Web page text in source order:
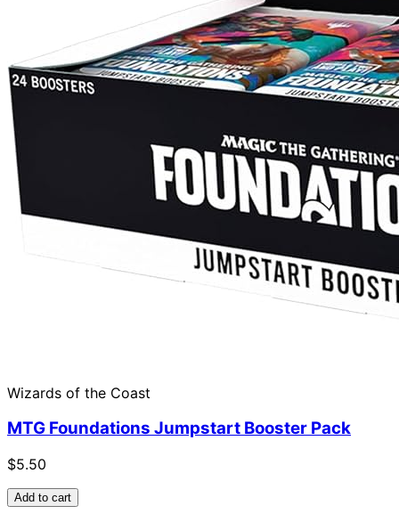
Wizards of the Coast
MTG Foundations Jumpstart Booster Pack
$5.50
Add to cart